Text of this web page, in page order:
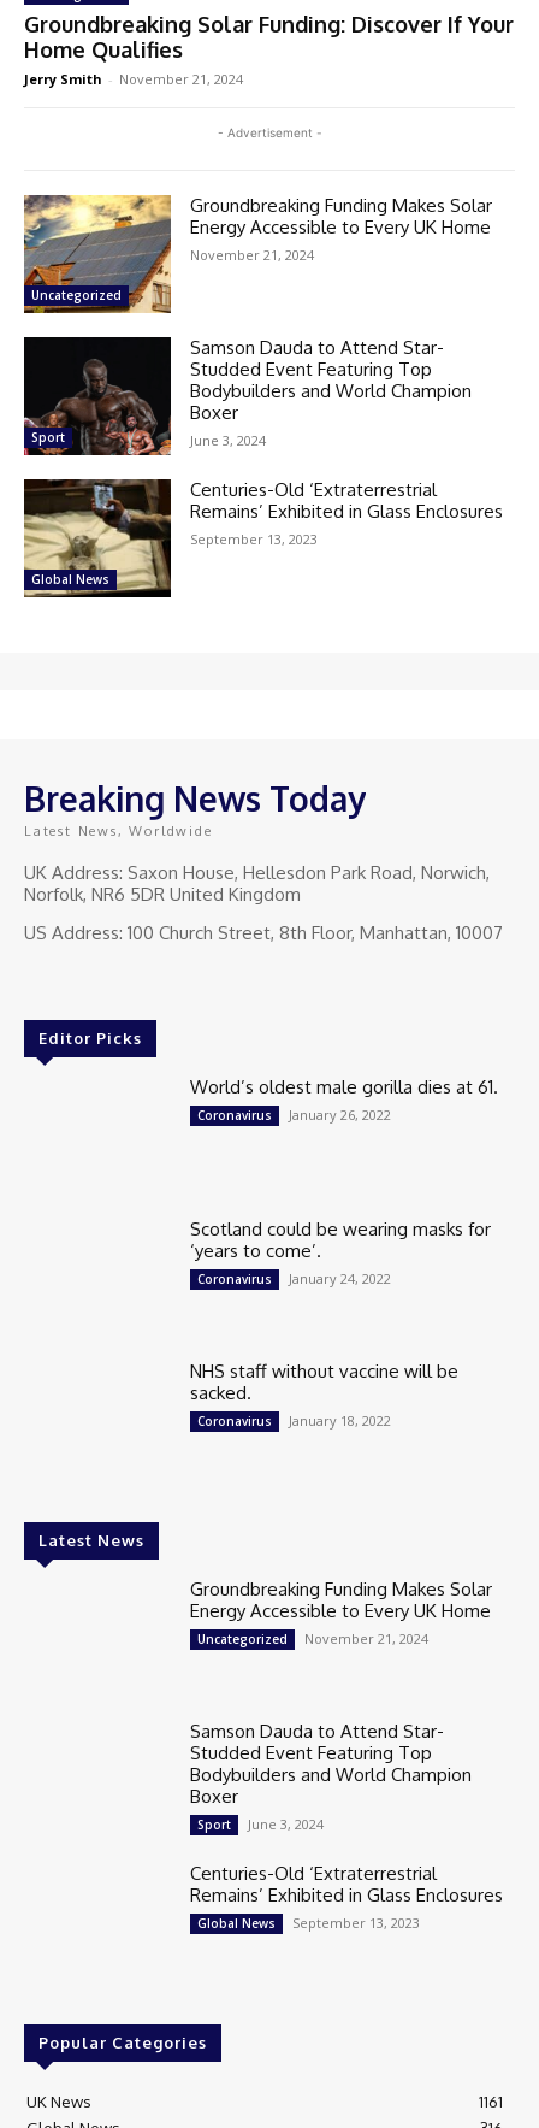
Groundbreaking Solar Funding: Discover If Your
Home Qualifies
Jerry Smith - November 21, 2024
- Advertisement -
Uncategorized
Groundbreaking Funding Makes Solar
Energy Accessible to Every UK Home
November 21, 2024
Sport
Samson Dauda to Attend Star-
Studded Event Featuring Top
Bodybuilders and World Champion
Boxer
June 3, 2024
Global News
Centuries-Old ‘Extraterrestrial
Remains’ Exhibited in Glass Enclosures
September 13, 2023
Breaking News Today
Latest News, Worldwide
UK Address: Saxon House, Hellesdon Park Road, Norwich,
Norfolk, NR6 5DR United Kingdom
US Address: 100 Church Street, 8th Floor, Manhattan, 10007
Editor Picks
World’s oldest male gorilla dies at 61.
Coronavirus January 26, 2022
Scotland could be wearing masks for
‘years to come’.
Coronavirus January 24, 2022
NHS staff without vaccine will be
sacked.
Coronavirus January 18, 2022
Latest News
Groundbreaking Funding Makes Solar
Energy Accessible to Every UK Home
Uncategorized November 21, 2024
Samson Dauda to Attend Star-
Studded Event Featuring Top
Bodybuilders and World Champion
Boxer
Sport June 3, 2024
Centuries-Old ‘Extraterrestrial
Remains’ Exhibited in Glass Enclosures
Global News September 13, 2023
Popular Categories
UK News
1161